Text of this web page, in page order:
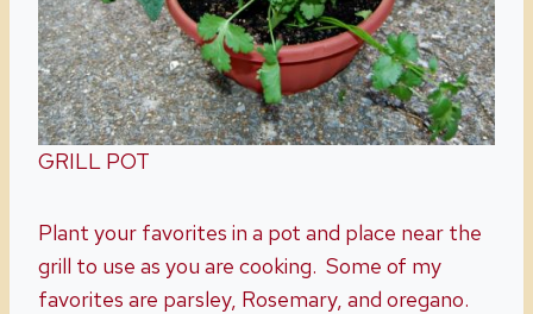
GRILL POT
Plant your favorites in a pot and place near the
grill to use as you are cooking. Some of my
favorites are parsley, Rosemary, and oregano.